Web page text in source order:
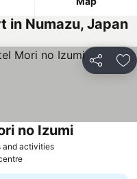
in Numazu, Japan
Share
and activitiesSee prices
no IzumiSee prices